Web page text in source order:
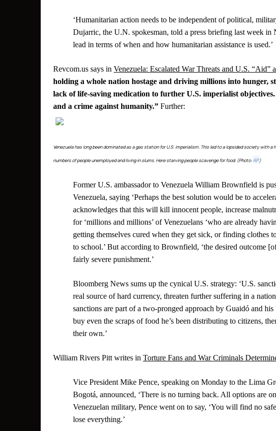
‘Humanitarian action needs to be independent of political,
Dujarric, the U.N. spokesman, told a press briefing last week in
lead in terms of when and how humanitarian assistance is used.’
Revcom.us says in Venezuela: Escalated War Threats and U.S. “Aid”
holding a whole nation hostage and driving millions into hunger,
lack of life-saving medication to further U.S. imperialist
and a crime against humanity.” Further:
Venezuela has long been dominated as a gas station for U.S. imperialism. This led to a lopsided society with
numbers of people unemployed and living in slums. Here starving people scavenge for food. (Photo:AP)
Former U.S. ambassador to Venezuela William Brownfield is
Venezuela, saying ‘Perhaps the best solution would be to
acknowledges that this will kill innocent people, increase
for ‘millions and millions’ of Venezuelans ‘who are already
getting themselves cured when they get sick, or finding clothes
to school.’ But according to Brownfield, ‘the desired outcome
fairly severe punishment.’
Bloomberg News sums up the cynical U.S. strategy: ‘U.S.
real source of hard currency, threaten further suffering in a
sanctions are part of a two-pronged approach by Guaidó and
buy even the scraps of food he’s been distributing to citizens,
their own.’
William Rivers Pitt writes in Torture Fans and War Criminals
Vice President Mike Pence, speaking on Monday to the Lima
Bogotá, announced, ‘There is no turning back. All options are
Venezuelan military, Pence went on to say, ‘You will find no
lose everything.’